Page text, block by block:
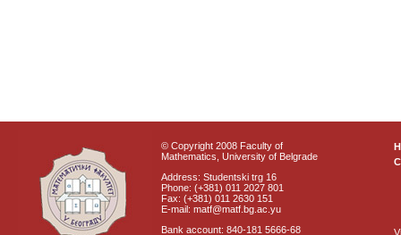
© Copyright 2008 Faculty of
Mathematics, University of Belgrade
Address: Studentski trg 16
Phone: (+381) 011 2027 801
Fax: (+381) 011 2630 151
E-mail: matf@matf.bg.ac.yu
Bank account: 840-181 5666-68